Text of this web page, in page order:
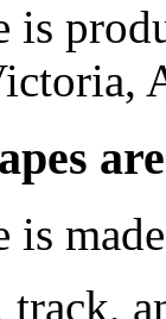
is
is
track,